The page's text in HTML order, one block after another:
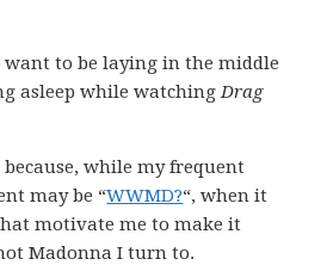
to be laying in the middle
asleep while watchingDrag
because, while my frequent
may be “WWMD?“, when it
motivate me to make it
Madonna I turn to.